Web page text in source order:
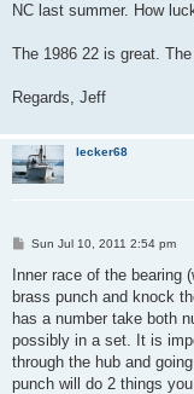
NC last summer. How
The 1986 22 is great.
Regards, Jeff
lecker68
P
s
Sun Jul 10, 2011 2:54 pm
Inner race of the bearing
brass punch and knock
has a number take both
possibly in a set. It is
through the hub and
punch will do 2 things